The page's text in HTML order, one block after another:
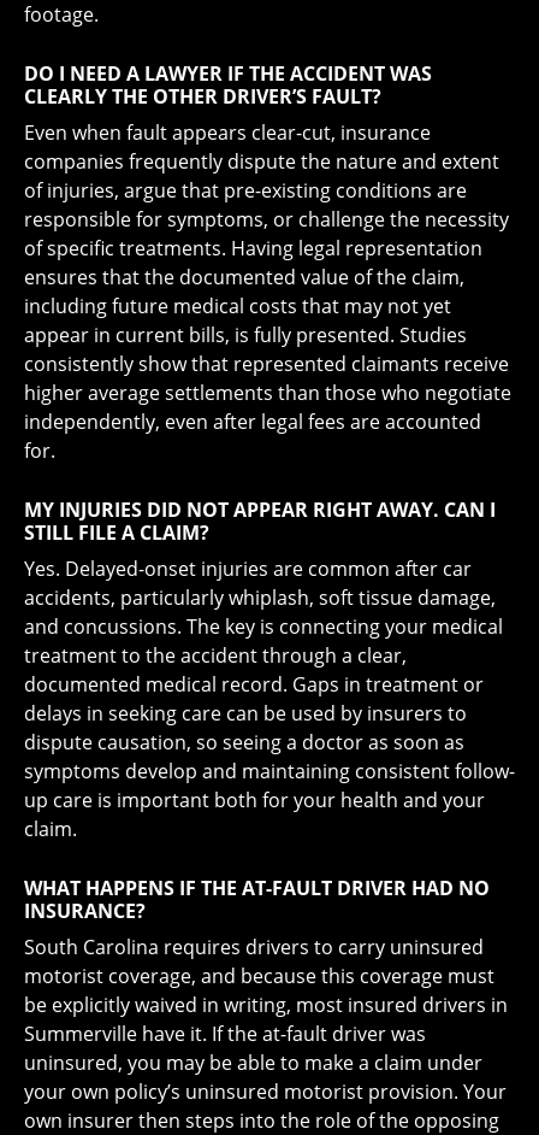
footage.
DO I NEED A LAWYER IF THE ACCIDENT WAS
CLEARLY THE OTHER DRIVER’S FAULT?
Even when fault appears clear-cut, insurance
companies frequently dispute the nature and extent
of injuries, argue that pre-existing conditions are
responsible for symptoms, or challenge the necessity
of specific treatments. Having legal representation
ensures that the documented value of the claim,
including future medical costs that may not yet
appear in current bills, is fully presented. Studies
consistently show that represented claimants receive
higher average settlements than those who negotiate
independently, even after legal fees are accounted
for.
MY INJURIES DID NOT APPEAR RIGHT AWAY. CAN I
STILL FILE A CLAIM?
Yes. Delayed-onset injuries are common after car
accidents, particularly whiplash, soft tissue damage,
and concussions. The key is connecting your medical
treatment to the accident through a clear,
documented medical record. Gaps in treatment or
delays in seeking care can be used by insurers to
dispute causation, so seeing a doctor as soon as
symptoms develop and maintaining consistent follow-
up care is important both for your health and your
claim.
WHAT HAPPENS IF THE AT-FAULT DRIVER HAD NO
INSURANCE?
South Carolina requires drivers to carry uninsured
motorist coverage, and because this coverage must
be explicitly waived in writing, most insured drivers in
Summerville have it. If the at-fault driver was
uninsured, you may be able to make a claim under
your own policy’s uninsured motorist provision. Your
own insurer then steps into the role of the opposing